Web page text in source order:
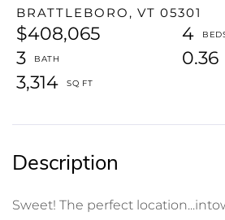
BRATTLEBORO, VT 05301
$408,065
4
3
0.36
3,314
Sweet! The perfect